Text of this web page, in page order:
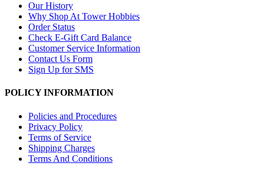
Our History
Why Shop At Tower Hobbies
Order Status
Check E-Gift Card Balance
Customer Service Information
Contact Us Form
Sign Up for SMS
POLICY INFORMATION
Policies and Procedures
Privacy Policy
Terms of Service
Shipping Charges
Terms And Conditions